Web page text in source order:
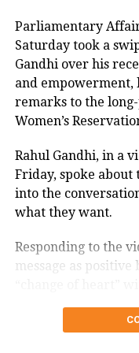
The seeds of
were sown
away from the
Democratic
November
focused his
Nitish Kumar.
Read Also:
Subramanian
CM’s
Parliamentary
Saturday took a
Gandhi over his
and empowerment,
remarks to the
Women’s
Rahul Gandhi, in a
Friday, spoke about
into the
what they want.
Responding to the
message as
Kiren Rijiju